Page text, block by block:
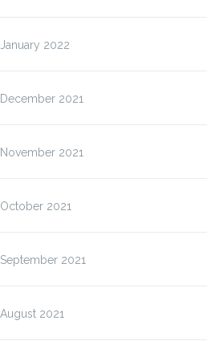
January 2022
December 2021
November 2021
October 2021
September 2021
August 2021